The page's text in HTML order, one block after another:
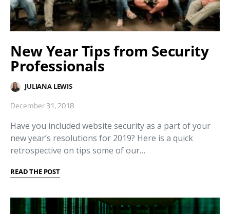
New Year Tips from Security
Professionals
JULIANA LEWIS
December 31, 2018
Have you included website security as a part of your
new year’s resolutions for 2019? Here is a quick
retrospective on tips some of our…
READ THE POST